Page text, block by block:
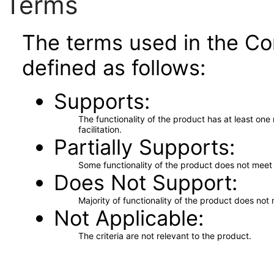
The terms used in the
defined as follows:
Supports
The functionality of the product has at least
facilitation.
Partially Supports
Some functionality of the product does not
Does Not Support
Majority of functionality of the product does not
Not Applicable
The criteria are not relevant to the product.